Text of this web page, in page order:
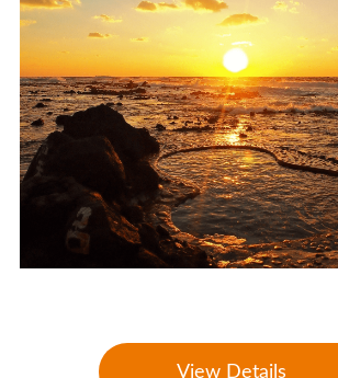
View Details